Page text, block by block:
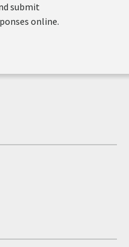
submit
online.